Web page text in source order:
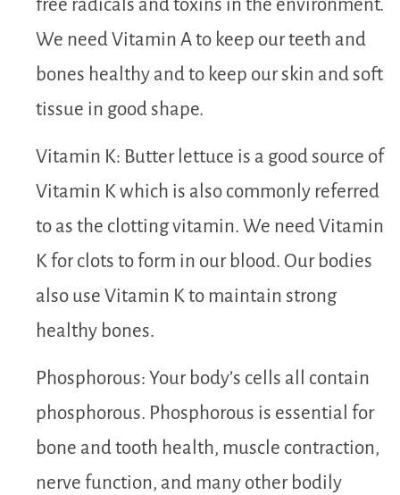
free radicals and toxins in the environment.
We need Vitamin A to keep our teeth and
bones healthy and to keep our skin and soft
tissue in good shape.
Vitamin K: Butter lettuce is a good source of
Vitamin K which is also commonly referred
to as the clotting vitamin. We need Vitamin
K for clots to form in our blood. Our bodies
also use Vitamin K to maintain strong
healthy bones.
Phosphorous: Your body’s cells all contain
phosphorous. Phosphorous is essential for
bone and tooth health, muscle contraction,
nerve function, and many other bodily